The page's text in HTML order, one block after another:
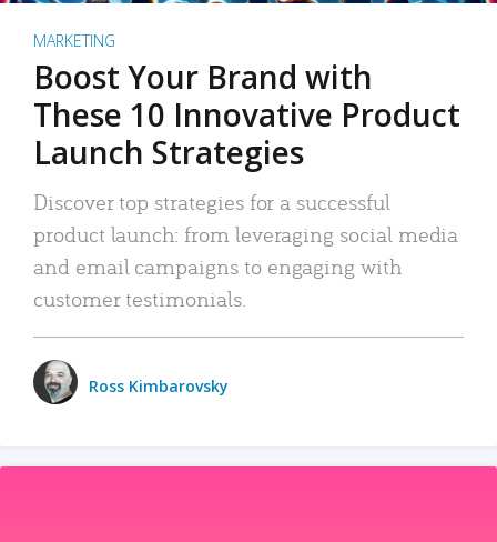
MARKETING
Boost Your Brand with
These 10 Innovative Product
Launch Strategies
Discover top strategies for a successful
product launch: from leveraging social media
and email campaigns to engaging with
customer testimonials.
Ross Kimbarovsky